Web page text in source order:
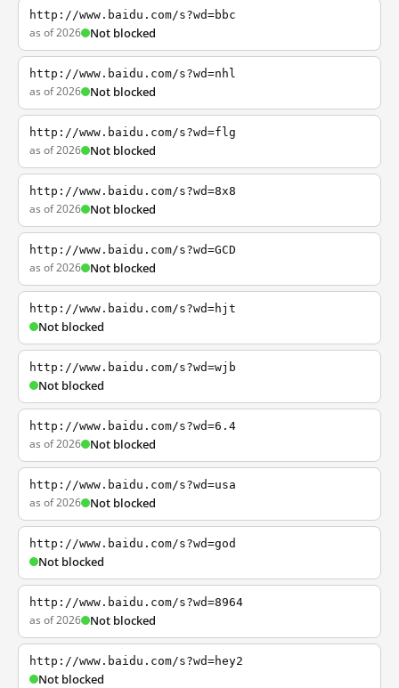
http://www.baidu.com/s?wd=bbc
as of 2026 Not blocked
http://www.baidu.com/s?wd=nhl
as of 2026 Not blocked
http://www.baidu.com/s?wd=flg
as of 2026 Not blocked
http://www.baidu.com/s?wd=8x8
as of 2026 Not blocked
http://www.baidu.com/s?wd=GCD
as of 2026 Not blocked
http://www.baidu.com/s?wd=hjt
Not blocked
http://www.baidu.com/s?wd=wjb
Not blocked
http://www.baidu.com/s?wd=6.4
as of 2026 Not blocked
http://www.baidu.com/s?wd=usa
as of 2026 Not blocked
http://www.baidu.com/s?wd=god
Not blocked
http://www.baidu.com/s?wd=8964
as of 2026 Not blocked
http://www.baidu.com/s?wd=hey2
Not blocked